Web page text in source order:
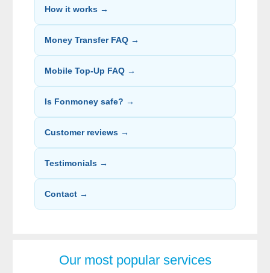
How it works →
Money Transfer FAQ →
Mobile Top-Up FAQ →
Is Fonmoney safe? →
Customer reviews →
Testimonials →
Contact →
Our most popular services